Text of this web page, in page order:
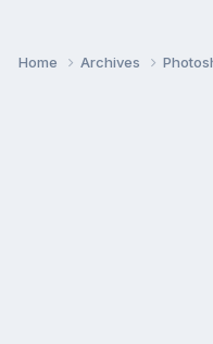
Home Archives